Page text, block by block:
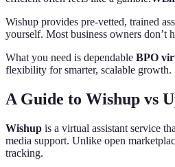
Wishup provides pre-vetted, trained
yourself. Most business owners don’t
What you need is dependable BPO
flexibility for smarter, scalable growth.
A Guide to Wishup vs
Wishup is a virtual assistant service
media support. Unlike open
tracking.